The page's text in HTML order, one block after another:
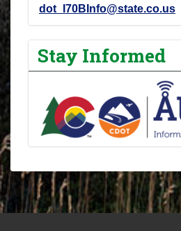
dot_I70BInfo@state.co.us
Stay Informed